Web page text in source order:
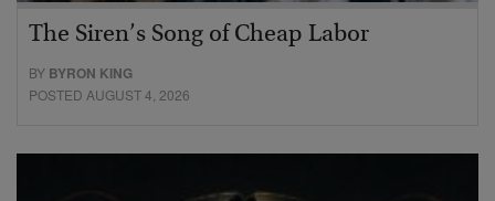
The Siren’s Song of Cheap Labor
BY BYRON KING
POSTED AUGUST 4, 2026